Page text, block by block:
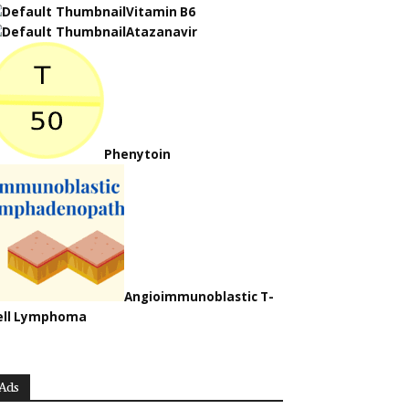
Vitamin B6
Atazanavir
Phenytoin
Angioimmunoblastic T-
Lymphoma